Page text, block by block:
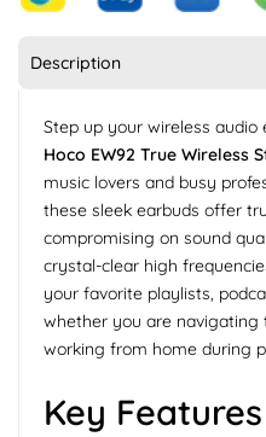
Description
Step up your wireless
Hoco EW92 True Wireless
music lovers and busy
these sleek earbuds offer
compromising on sound
crystal-clear high
your favorite playlists,
whether you are navigating
working from home during
Key